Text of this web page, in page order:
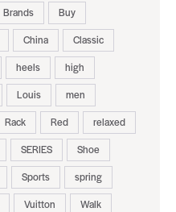
Brands
Buy
China
Classic
heels
high
Louis
men
Rack Red
relaxed
SERIES
Shoe
Sports
spring
Vuitton
Walk